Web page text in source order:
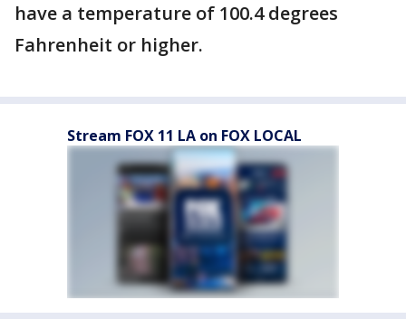
have a temperature of 100.4 degrees
Fahrenheit or higher.
Stream FOX 11 LA on FOX LOCAL